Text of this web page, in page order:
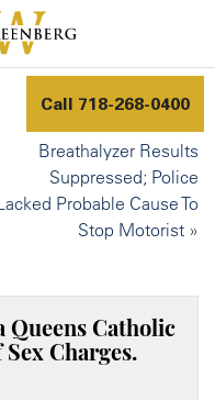
Call 718-268-0400
Breathalyzer Results
Suppressed; Police
Probable Cause To
Stop Motorist »
Queens Catholic
Charges.